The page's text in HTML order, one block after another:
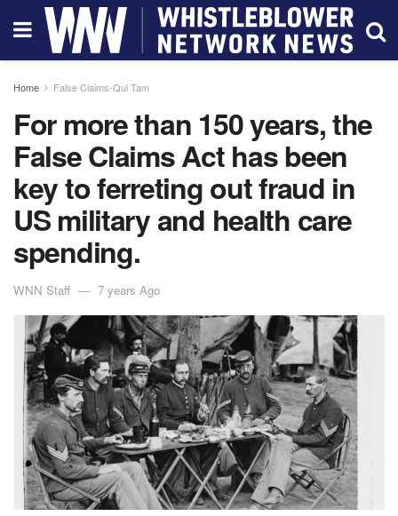
Home False Claims-Qui Tam
For more than 150 years, the
False Claims Act has been
key to ferreting out fraud in
US military and health care
spending.
WNN Staff 7 years Ago